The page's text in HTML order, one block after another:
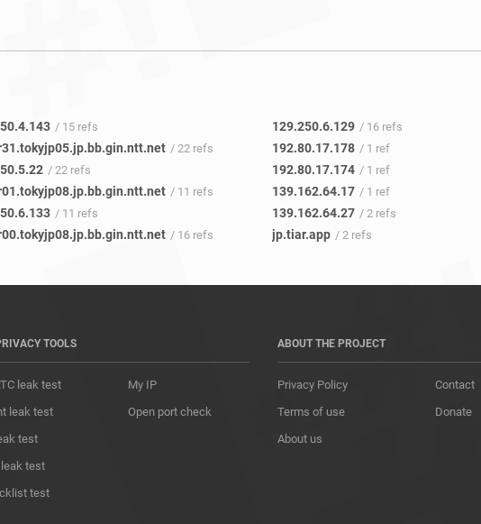
/ 15 refs
/ 22 refs
/ 22 refs
/ 11 refs
/ 11 refs
/ 16 refs
129.250.6.129 / 16 refs
192.80.17.178 / 1 ref
192.80.17.174 / 1 ref
139.162.64.17 / 1 ref
139.162.64.27 / 2 refs
jp.tiar.app / 2 refs
TOOLS
leak test
leak test
test
leak test
test
My IP
Open port check
ABOUT THE PROJECT
Privacy Policy
Terms of use
About us
Contact
Donate